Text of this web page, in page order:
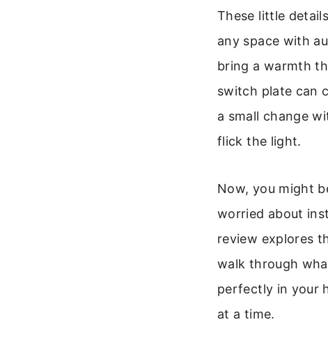
These little
any space with
bring a warmth
switch plate can
a small change
flick the light.
Now, you might
worried about
review explores
walk through
perfectly in your
at a time.